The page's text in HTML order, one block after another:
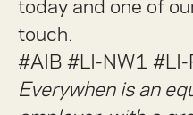
today and one of
touch.
#AIB #LI-NW1 #LI-
Everywhen is an